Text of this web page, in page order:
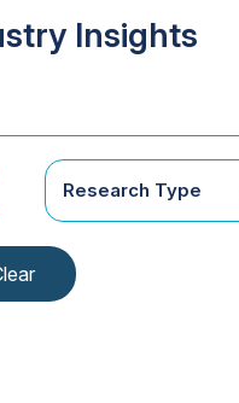
Insights
Research Type